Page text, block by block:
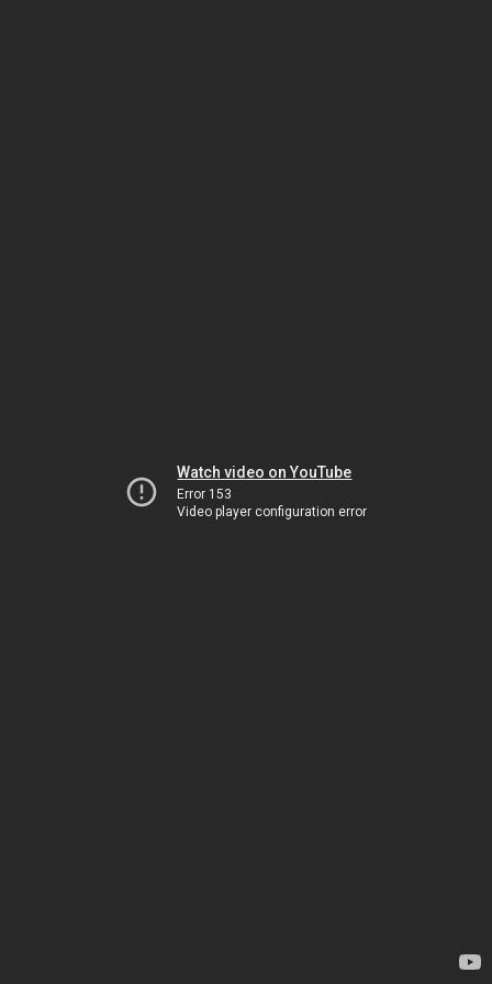
Watch video on YouTube
Error 153
Video player configuration error